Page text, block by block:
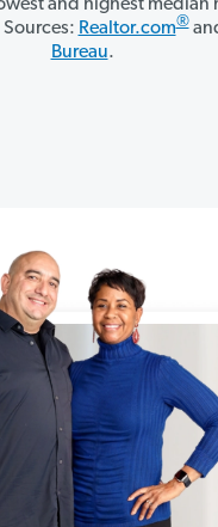
and highest median
Realtor.com®
Bureau.